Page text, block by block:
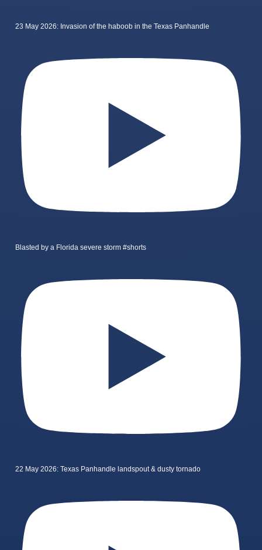
23 May 2026: Invasion of the haboob in the Texas Panhandle
Blasted by a Florida severe storm #shorts
22 May 2026: Texas Panhandle landspout & dusty tornado